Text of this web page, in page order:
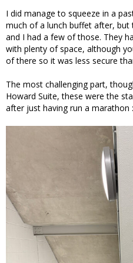
I did manage to squeeze in a
much of a lunch buffet after, but
and I had a few of those. They
with plenty of space, although
of there so it was less secure
The most challenging part,
Howard Suite, these were the
after just having run a marathon